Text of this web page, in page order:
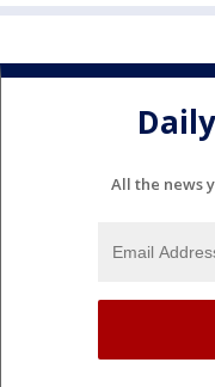
All the news